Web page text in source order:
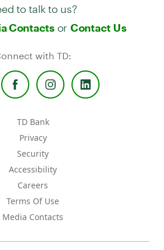
Contactsor Contact Us
with TD:
TD Bank
Privacy
Security
Accessibility
Careers
Terms Of Use
Media Contacts